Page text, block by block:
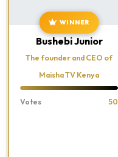
WINNER
Bushebi Junior
The founder and CEO of
Maisha TV Kenya
Votes 50